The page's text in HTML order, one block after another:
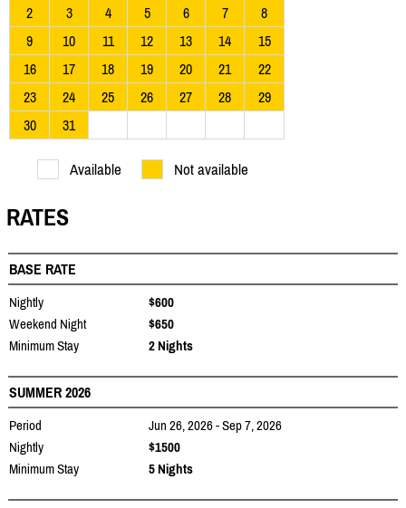
2
3 4 5 6 7
8
9
10 11 12 13 14
15
16
17 18 19 20 21
22
23
24 25 26 27 28
29
30
31
Available Not available
RATES
BASE RATE
Nightly
$600
Weekend Night
$650
Minimum Stay
2 Nights
SUMMER 2026
Period
Jun 26, 2026 - Sep 7, 2026
Nightly
$1500
Minimum Stay
5 Nights